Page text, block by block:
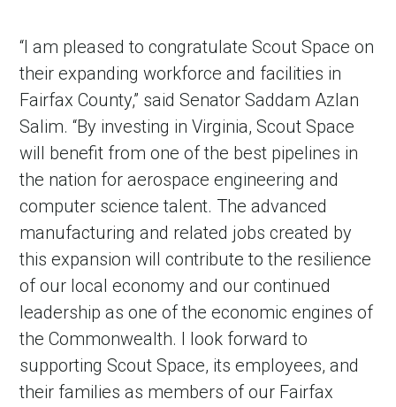
“I am pleased to congratulate Scout Space on
their expanding workforce and facilities in
Fairfax County,” said Senator Saddam Azlan
Salim. “By investing in Virginia, Scout Space
will benefit from one of the best pipelines in
the nation for aerospace engineering and
computer science talent. The advanced
manufacturing and related jobs created by
this expansion will contribute to the resilience
of our local economy and our continued
leadership as one of the economic engines of
the Commonwealth. I look forward to
supporting Scout Space, its employees, and
their families as members of our Fairfax